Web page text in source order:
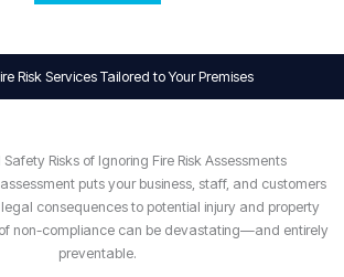
Risk Services Tailored to Your Premises
Risks of Ignoring Fire Risk Assessments
puts your business, staff, and customers
legal consequences to potential injury and property
non-compliance can be devastating—and entirely
preventable.